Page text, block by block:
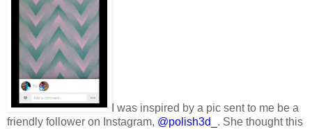
I was inspired by a pic sent to me be a
friendly follower on Instagram, @polish3d_ . She thought this